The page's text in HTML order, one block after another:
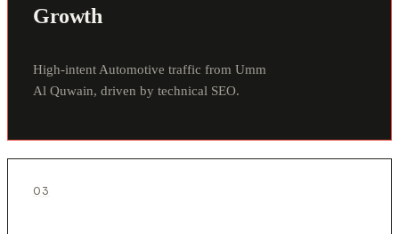
Growth
High-intent Automotive traffic from Umm
Al Quwain, driven by technical SEO.
03